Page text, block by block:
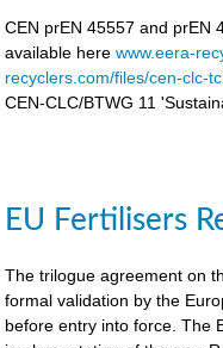
CEN prEN 45557 and prEN
available herewww.eera-
recyclers.com/files/cen-clc-
CEN-CLC/BTWG 11
EU Fertilisers
The trilogue agreement on
formal validation by the
before entry into force. The